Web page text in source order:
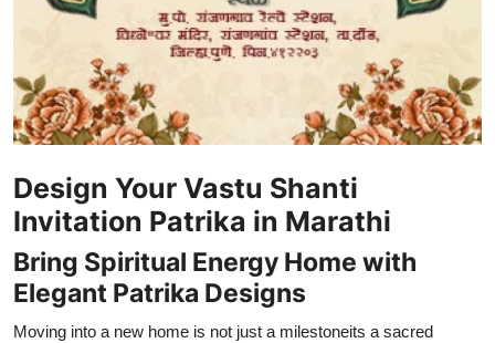
Design Your Vastu Shanti
Invitation Patrika in Marathi
Bring Spiritual Energy Home with
Elegant Patrika Designs
Moving into a new home is not just a milestoneits a sacred